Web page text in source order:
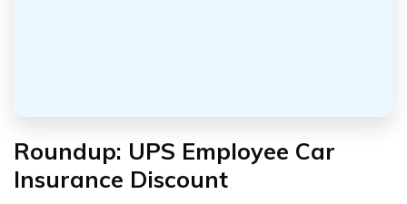
Roundup: UPS Employee Car
Insurance Discount